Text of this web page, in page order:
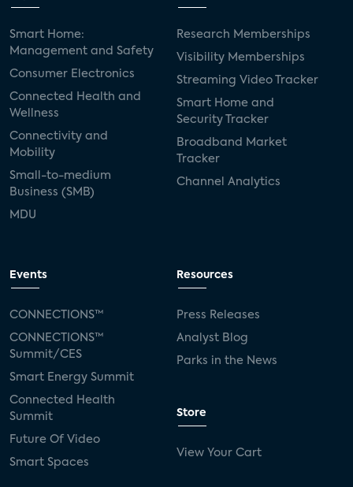
Smart Home:
Management and Safety
Consumer Electronics
Connected Health and
Wellness
Connectivity and
Mobility
Small-to-medium
Business (SMB)
MDU
Research Memberships
Visibility Memberships
Streaming Video Tracker
Smart Home and
Security Tracker
Broadband Market
Tracker
Channel Analytics
Events
CONNECTIONS™
CONNECTIONS™
Summit/CES
Smart Energy Summit
Connected Health
Summit
Future Of Video
Smart Spaces
Resources
Press Releases
Analyst Blog
Parks in the News
Store
View Your Cart